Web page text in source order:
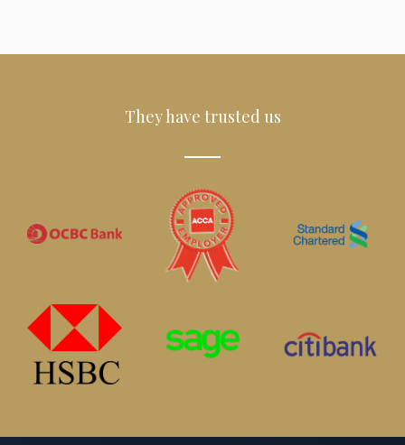
They have trusted us